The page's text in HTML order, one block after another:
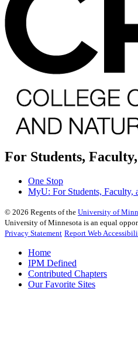
For Students,
One Stop
MyU: For Students, Faculty,
© 2026 Regents of the University of
University of Minnesota is an equal
Privacy Statement Report Web
Home
IPM Defined
Contributed Chapters
Our Favorite Sites